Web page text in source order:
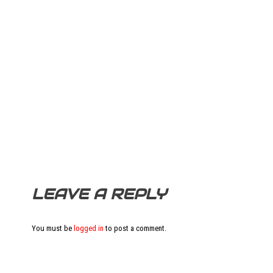
LEAVE A REPLY
You must be logged in to post a comment.